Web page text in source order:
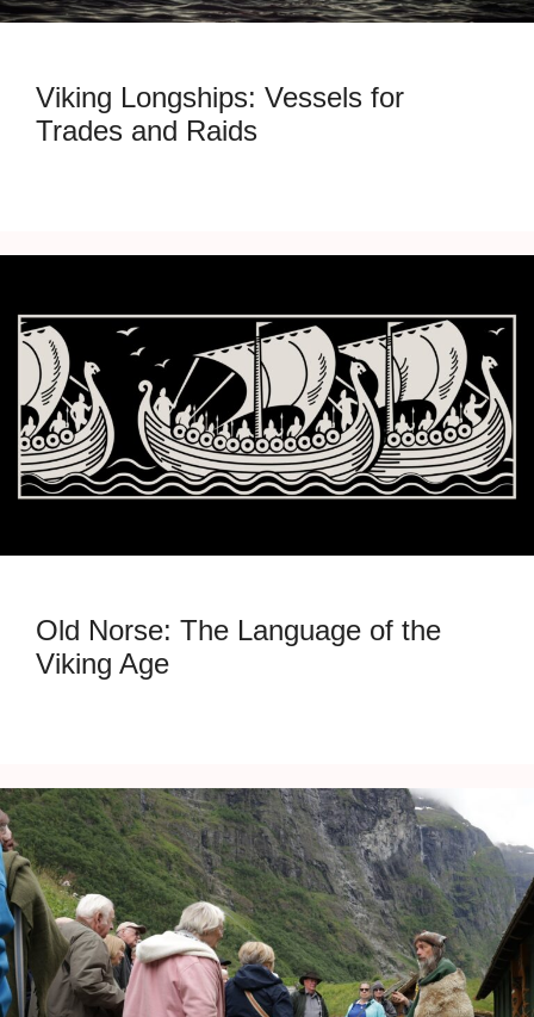
Viking Longships: Vessels for
Trades and Raids
Old Norse: The Language of the
Viking Age